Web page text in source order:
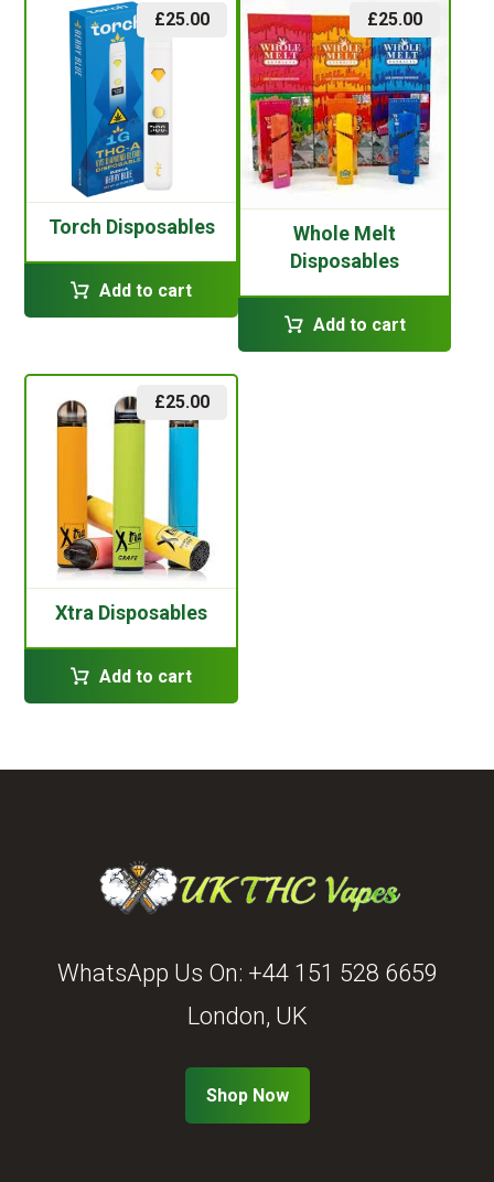
Torch Disposables
£25.00
Add to cart
Whole Melt
Disposables
£25.00
Add to cart
Xtra Disposables
£25.00
Add to cart
WhatsApp Us On: +44 151 528 6659
London, UK
Shop Now